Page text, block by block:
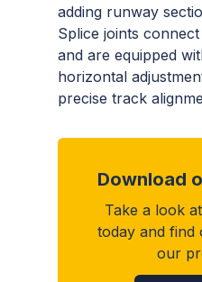
adding runway
Splice joints
and are equipped
horizontal
precise track
Download
Take a look
today and find
our